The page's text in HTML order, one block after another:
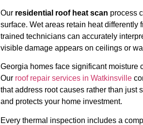
Our residential roof heat scan process
surface. Wet areas retain heat differently
trained technicians can accurately
visible damage appears on ceilings or
Georgia homes face significant moisture
Our roof repair services in Watkinsville
that address root causes rather than just
and protects your home investment.
Every thermal inspection includes a